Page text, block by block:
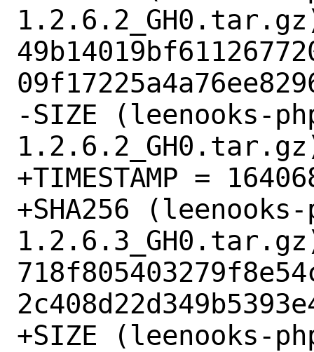
-SIZE (leenooks-
+TIMESTAMP =
+SHA256 (leenooks-
+SIZE (leenooks-